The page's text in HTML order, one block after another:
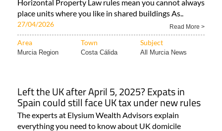
Horizontal Property Law rules mean you cannot always
place units where you like in shared buildings As..
27/04/2026 Read More >
Area Town Subject
Murcia Region Costa Cálida All Murcia News
Left the UK after April 5, 2025? Expats in
Spain could still face UK tax under new rules
The experts at Elysium Wealth Advisors explain
everything you need to know about UK domicile